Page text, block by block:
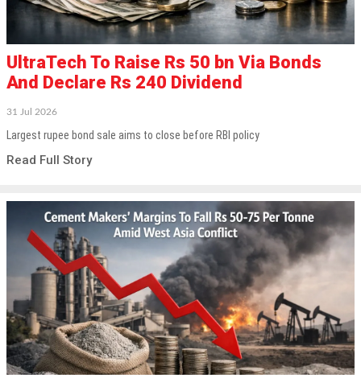
UltraTech To Raise Rs 50 bn Via Bonds
And Declare Rs 240 Dividend
31 Jul 2026
Largest rupee bond sale aims to close before RBI policy
Read Full Story